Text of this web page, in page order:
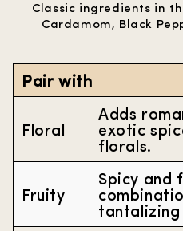
Classic ingredients in
Cardamom, Black
Pair with
Floral
Adds
exotic
florals.
Fruity
Spicy and